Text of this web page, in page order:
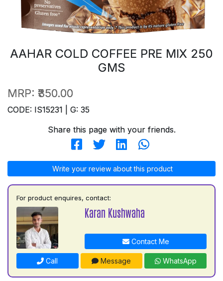
AAHAR COLD COFFEE PRE MIX 250
GMS
MRP: ₹350.00
CODE: IS15231 | G: 35
Share this page with your friends.
Write your review about this product
For product enquires, contact:
Karan Kushwaha
Contact Me
Call Message WhatsApp